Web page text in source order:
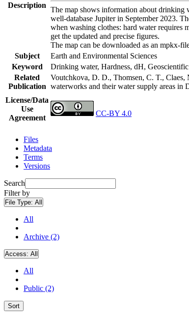
Description
The map shows information about drinking
well-database Jupiter in September 2023.
when washing clothes: hard water requires
get the updated and precise figures.
The map can be downloaded as an mpkx-
Subject
Earth and Environmental Sciences
Keyword
Drinking water, Hardness, dH,
Related
Publication
Voutchkova, D. D., Thomsen, C. T., Claes,
waterworks and their water supply areas
License/Data
Use
Agreement
CC-BY 4.0
Files
Metadata
Terms
Versions
Search
Filter by
File Type: All
All
Archive (2)
Access: All
All
Public (2)
Sort